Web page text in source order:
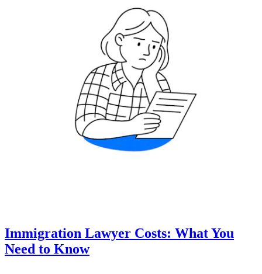
Immigration Lawyer Costs: What You
Need to Know